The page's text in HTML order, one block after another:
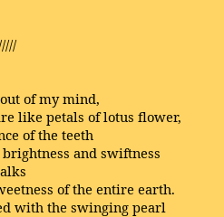
of my mind,
like petals of lotus flower,
of the teeth
and swiftness
of the entire earth.
with the swinging pearl